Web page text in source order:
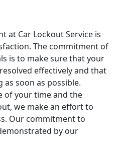
at Car Lockout Service is
The commitment of
is to make sure that your
effectively and that
soon as possible.
of your time and the
we make an effort to
Our commitment to
by our